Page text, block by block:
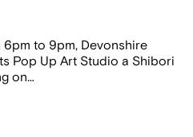
to 9pm, Devonshire
Pop Up Art Studio a Shibori
on…